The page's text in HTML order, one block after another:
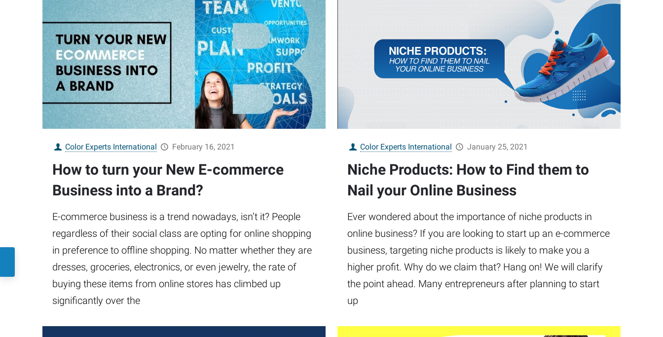
Color Experts International February 16, 2021
How to turn your New E-commerce
Business into a Brand?
E-commerce business is a trend nowadays, isn’t it? People
regardless of their social class are opting for online shopping
in preference to offline shopping. No matter whether they are
dresses, groceries, electronics, or even jewelry, the rate of
buying these items from online stores has climbed up
significantly over the
Color Experts International January 25, 2021
Niche Products: How to Find them to
Nail your Online Business
Ever wondered about the importance of niche products in
online business? If you are looking to start up an e-commerce
business, targeting niche products is likely to make you a
higher profit. Why do we claim that? Hang on! We will clarify
the point ahead. Many entrepreneurs after planning to start
up